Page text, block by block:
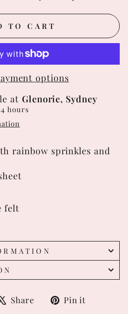
TO CART
options
at Glenorie, Sydney
hours
rainbow sprinkles and
felt
Share Tweet
on
Pin it